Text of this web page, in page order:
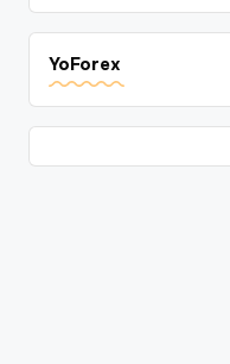
YoForex